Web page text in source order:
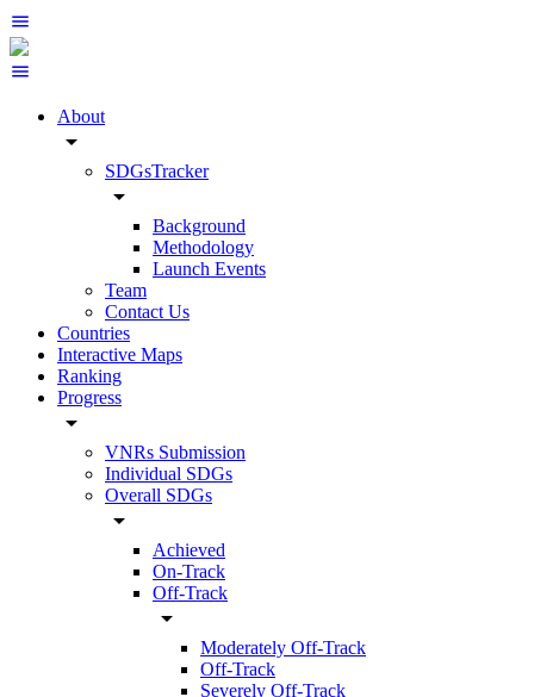
About
arrow_drop_down
SDGsTracker
arrow_drop_down
Background
Methodology
Launch Events
Team
Contact Us
Countries
Interactive Maps
Ranking
Progress
arrow_drop_down
VNRs Submission
Individual SDGs
Overall SDGs
arrow_drop_down
Achieved
On-Track
Off-Track
arrow_drop_down
Moderately Off-Track
Off-Track
Severely Off-Track